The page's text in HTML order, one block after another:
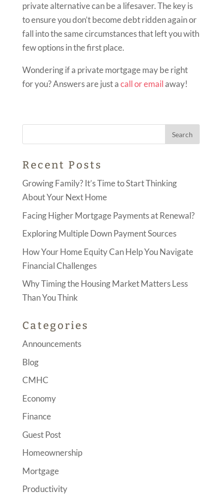
private alternative can be a lifesaver. The key is
to ensure you don’t become debt ridden again or
fall into the same circumstances that left you with
few options in the first place.
Wondering if a private mortgage may be right
for you? Answers are just acall or emailaway!
Recent Posts
Growing Family? It’s Time to Start Thinking
About Your Next Home
Facing Higher Mortgage Payments at Renewal?
Exploring Multiple Down Payment Sources
How Your Home Equity Can Help You Navigate
Financial Challenges
Why Timing the Housing Market Matters Less
Than You Think
Categories
Announcements
Blog
CMHC
Economy
Finance
Guest Post
Homeownership
Mortgage
Productivity